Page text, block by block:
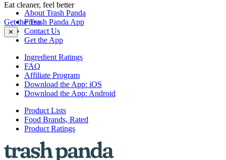
Eat cleaner, feel better
Get the Trash Panda App
✕
About Trash Panda
Press
Contact Us
Get the App
Ingredient Ratings
FAQ
Affiliate Program
Download the App: iOS
Download the App: Android
Product Lists
Food Brands, Rated
Product Ratings